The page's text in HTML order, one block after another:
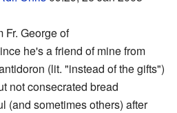
Fr. George of
he's a friend of mine from
(lit. "instead of the gifts")
not consecrated bread
(and sometimes others) after